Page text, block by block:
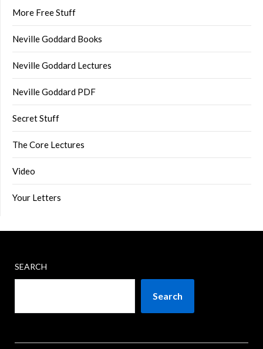
More Free Stuff
Neville Goddard Books
Neville Goddard Lectures
Neville Goddard PDF
Secret Stuff
The Core Lectures
Video
Your Letters
SEARCH
Search